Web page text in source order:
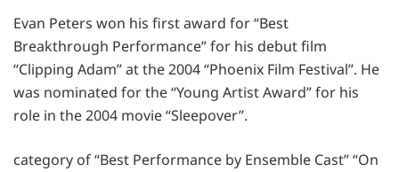
Evan Peters won his first award for “Best
Breakthrough Performance” for his debut film
“Clipping Adam” at the 2004 “Phoenix Film Festival”. He
was nominated for the “Young Artist Award” for his
role in the 2004 movie “Sleepover”.
category of “Best Performance by Ensemble Cast” “On